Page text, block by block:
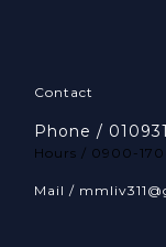
Contact
Phone /
Hours / 0900-
Mail /